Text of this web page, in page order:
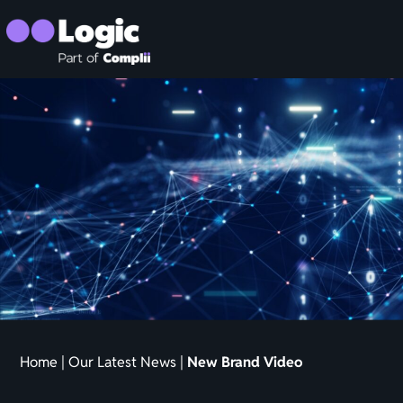
Home | Our Latest News | New Brand Video